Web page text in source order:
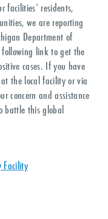
residents,
we are reporting
Department of
following link to get the
cases. If you have
the local facility or via
concern and assistance
battle this global
Facility